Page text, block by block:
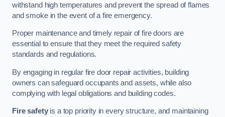
withstand high temperatures and prevent the spread of flames
and smoke in the event of a fire emergency.
Proper maintenance and timely repair of fire doors are
essential to ensure that they meet the required safety
standards and regulations.
By engaging in regular fire door repair activities, building
owners can safeguard occupants and assets, while also
complying with legal obligations and building codes.
Fire safetyis a top priority in every structure, and maintaining